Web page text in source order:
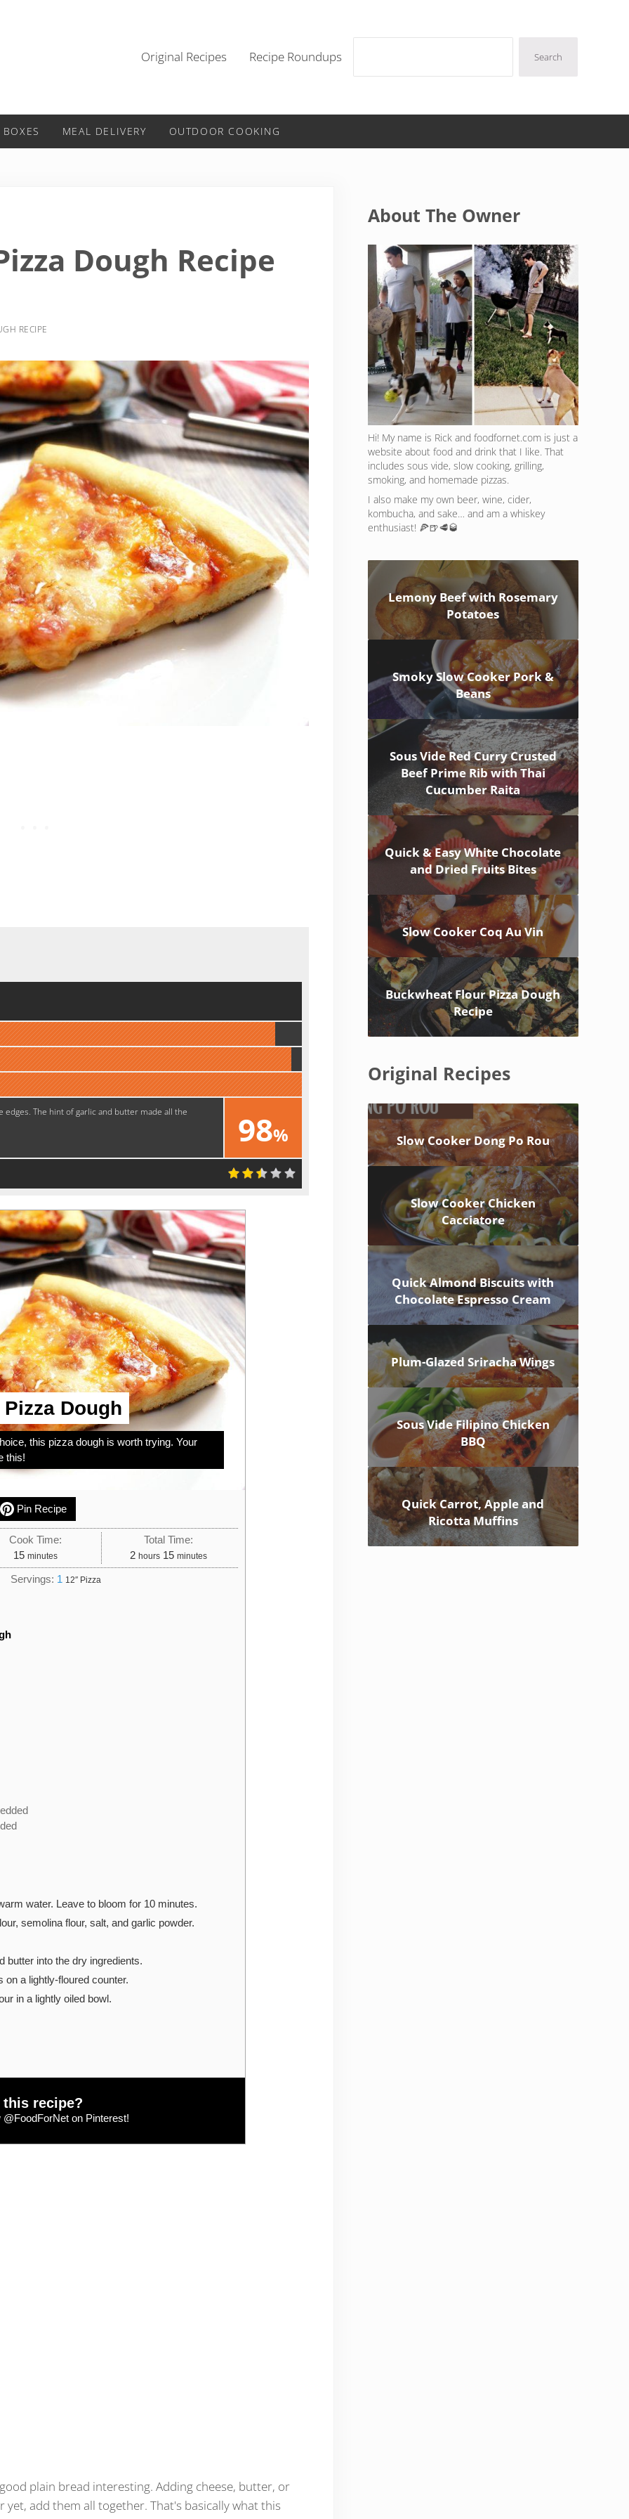
Original Recipes Recipe Roundups Search
MEAL DELIVERY OUTDOOR COOKING
Dough Recipe
RECIPE
98%
Delicious!
The hint of garlic and butter made all the
Dough
this pizza dough is worth trying. Your
this!
Pin Recipe
Cook Time:
15minutes
minutes
Total Time:
2hours
hours 15minutes
minutes
Servings: 1 12″ Pizza
water. Leave to bloom for 10 minutes.
semolina flour, salt, and garlic powder.
butter into the dry ingredients.
on a lightly-floured counter.
in a lightly oiled bowl.
this recipe?
@FoodForNet on Pinterest!
plain bread interesting. Adding cheese, butter, or
add them all together. That's basically what this
About The Owner
Hi! My name is Rick and foodfornet.com is just a
website about food and drink that I like. That
includes sous vide, slow cooking, grilling,
smoking, and homemade pizzas.
I also make my own beer, wine, cider,
kombucha, and sake… and am a whiskey
enthusiast! 🍕🍺🥩🥃
Lemony Beef with Rosemary
Potatoes
Smoky Slow Cooker Pork &
Beans
Sous Vide Red Curry Crusted
Beef Prime Rib with Thai
Cucumber Raita
Quick & Easy White Chocolate
and Dried Fruits Bites
Slow Cooker Coq Au Vin
Buckwheat Flour Pizza Dough
Recipe
Original Recipes
Slow Cooker Dong Po Rou
Slow Cooker Chicken
Cacciatore
Quick Almond Biscuits with
Chocolate Espresso Cream
Plum-Glazed Sriracha Wings
Sous Vide Filipino Chicken
BBQ
Quick Carrot, Apple and
Ricotta Muffins